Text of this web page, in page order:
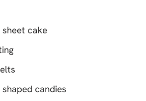
cake
candies